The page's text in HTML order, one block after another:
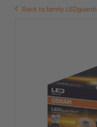
Back to family